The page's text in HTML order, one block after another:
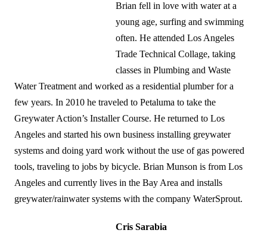
Brian fell in love with water at a
young age, surfing and swimming
often. He attended Los Angeles
Trade Technical Collage, taking
classes in Plumbing and Waste
Water Treatment and worked as a residential plumber for a
few years. In 2010 he traveled to Petaluma to take the
Greywater Action’s Installer Course. He returned to Los
Angeles and started his own business installing greywater
systems and doing yard work without the use of gas powered
tools, traveling to jobs by bicycle. Brian Munson is from Los
Angeles and currently lives in the Bay Area and installs
greywater/rainwater systems with the company WaterSprout.
Cris Sarabia